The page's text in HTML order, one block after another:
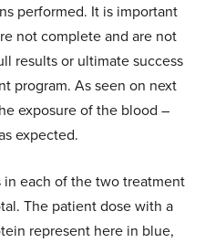
performed. It is important
not complete and are not
results or ultimate success
program. As seen on next
exposure of the blood –
expected.
each of the two treatment
The patient dose with a
represent here in blue,